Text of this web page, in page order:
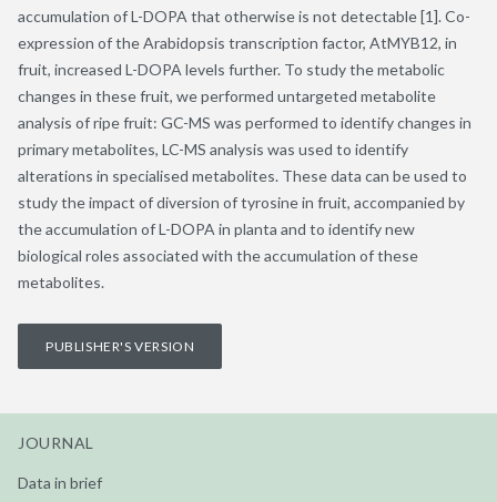
accumulation of L-DOPA that otherwise is not detectable [1]. Co-
expression of the Arabidopsis transcription factor, AtMYB12, in
fruit, increased L-DOPA levels further. To study the metabolic
changes in these fruit, we performed untargeted metabolite
analysis of ripe fruit: GC-MS was performed to identify changes in
primary metabolites, LC-MS analysis was used to identify
alterations in specialised metabolites. These data can be used to
study the impact of diversion of tyrosine in fruit, accompanied by
the accumulation of L-DOPA in planta and to identify new
biological roles associated with the accumulation of these
metabolites.
PUBLISHER'S VERSION
JOURNAL
Data in brief